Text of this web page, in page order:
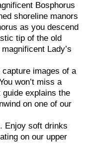
Bosphorus
shoreline manors
as you descend
tip of the old
Lady’s
images of a
won’t miss a
explains the
on one of our
Enjoy soft drinks
on our upper